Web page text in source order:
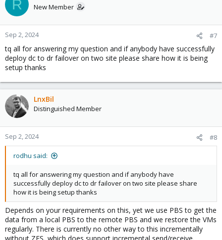
R New Member
Sep 2, 2024 #7
tq all for answering my question and if anybody have successfully
deploy dc to dr failover on two site please share how it is being
setup thanks
LnxBil
Distinguished Member
Sep 2, 2024 #8
rodhu said:
tq all for answering my question and if anybody have
successfully deploy dc to dr failover on two site please share
how it is being setup thanks
Depends on your requirements on this, yet we use PBS to get the
data from a local PBS to the remote PBS and we restore the VMs
regularly. There is currently no other way to this incrementally